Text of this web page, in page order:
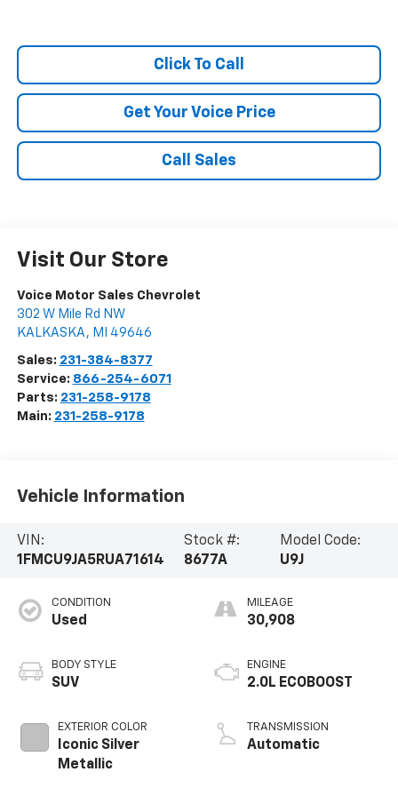
Click To Call
Get Your Voice Price
Call Sales
Visit Our Store
Voice Motor Sales Chevrolet
302 W Mile Rd NW
KALKASKA , MI 49646
Sales: 231-384-8377
Service: 866-254-6071
Parts: 231-258-9178
Main: 231-258-9178
Vehicle Information
VIN:
1FMCU9JA5RUA71614
Stock #:
8677A
Model Code:
U9J
CONDITION
Used
BODY STYLE
SUV
EXTERIOR COLOR
Iconic Silver
Metallic
MILEAGE
30,908
ENGINE
2.0L ECOBOOST
TRANSMISSION
Automatic